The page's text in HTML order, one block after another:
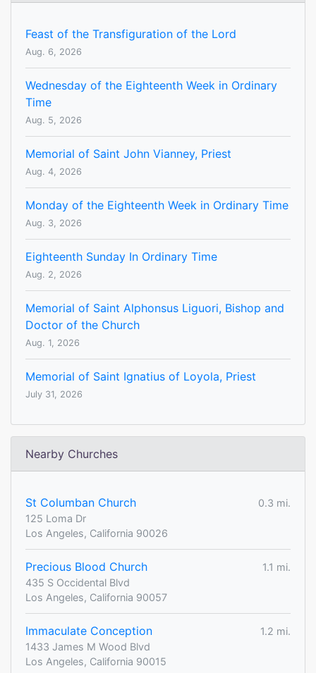
Feast of the Transfiguration of the Lord
Aug. 6, 2026
Wednesday of the Eighteenth Week in Ordinary
Time
Aug. 5, 2026
Memorial of Saint John Vianney, Priest
Aug. 4, 2026
Monday of the Eighteenth Week in Ordinary Time
Aug. 3, 2026
Eighteenth Sunday In Ordinary Time
Aug. 2, 2026
Memorial of Saint Alphonsus Liguori, Bishop and
Doctor of the Church
Aug. 1, 2026
Memorial of Saint Ignatius of Loyola, Priest
July 31, 2026
Nearby Churches
St Columban Church
0.3 mi.
125 Loma Dr
Los Angeles, California 90026
Precious Blood Church
1.1 mi.
435 S Occidental Blvd
Los Angeles, California 90057
Immaculate Conception
1.2 mi.
1433 James M Wood Blvd
Los Angeles, California 90015